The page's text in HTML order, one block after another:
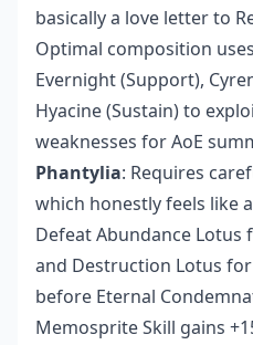
basically a love letter to
Optimal composition
Evernight (Support),
Hyacine (Sustain) to
weaknesses for AoE
Phantylia: Requires
which honestly feels like
Defeat Abundance Lotus
and Destruction Lotus
before Eternal
Memosprite Skill gains